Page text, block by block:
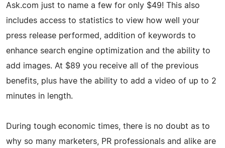
Ask.com just to name a few for only $49! This also
includes access to statistics to view how well your
press release performed, addition of keywords to
enhance search engine optimization and the ability to
add images. At $89 you receive all of the previous
benefits, plus have the ability to add a video of up to 2
minutes in length.
During tough economic times, there is no doubt as to
why so many marketers, PR professionals and alike are